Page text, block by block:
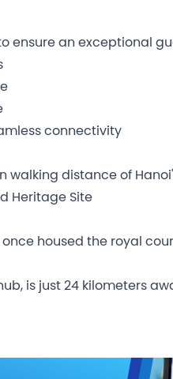
ensure an exceptional
connectivity
walking distance of
Heritage Site
housed the royal
is just 24 kilometers